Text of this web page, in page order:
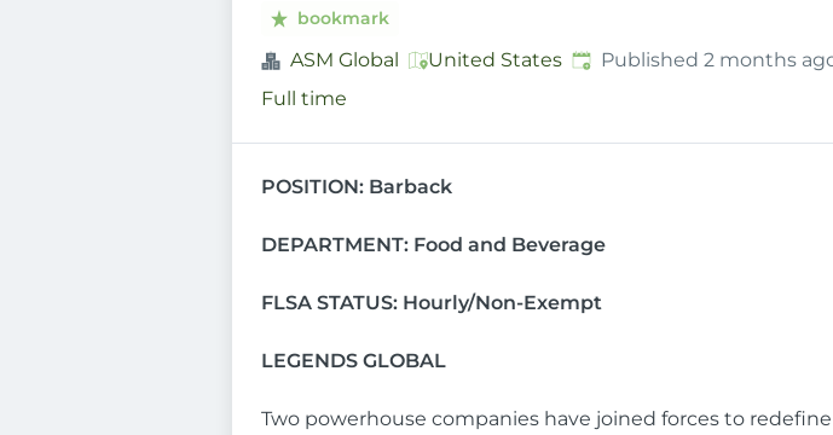
bookmark
ASM Global United States Published:
Published 2 months
Full time
POSITION: Barback
DEPARTMENT: Food and Beverage
FLSA STATUS: Hourly/Non-Exempt
LEGENDS GLOBAL
Two powerhouse companies have joined forces to